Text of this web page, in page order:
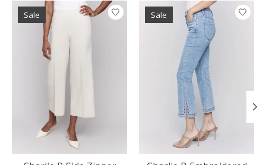
Product carousel items
Sale Sale